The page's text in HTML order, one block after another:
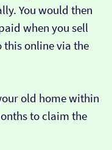
You would then
when you sell
this online via the
old home within
to claim the